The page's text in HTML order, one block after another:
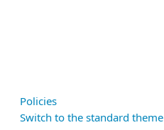
Policies
Switch to the standard theme